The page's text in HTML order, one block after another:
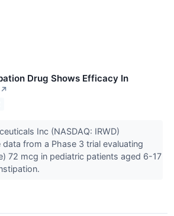
Drug Shows Efficacy In
↗
Inc (NASDAQ: IRWD)
from a Phase 3 trial evaluating
72 mcg in pediatric patients aged 6-17